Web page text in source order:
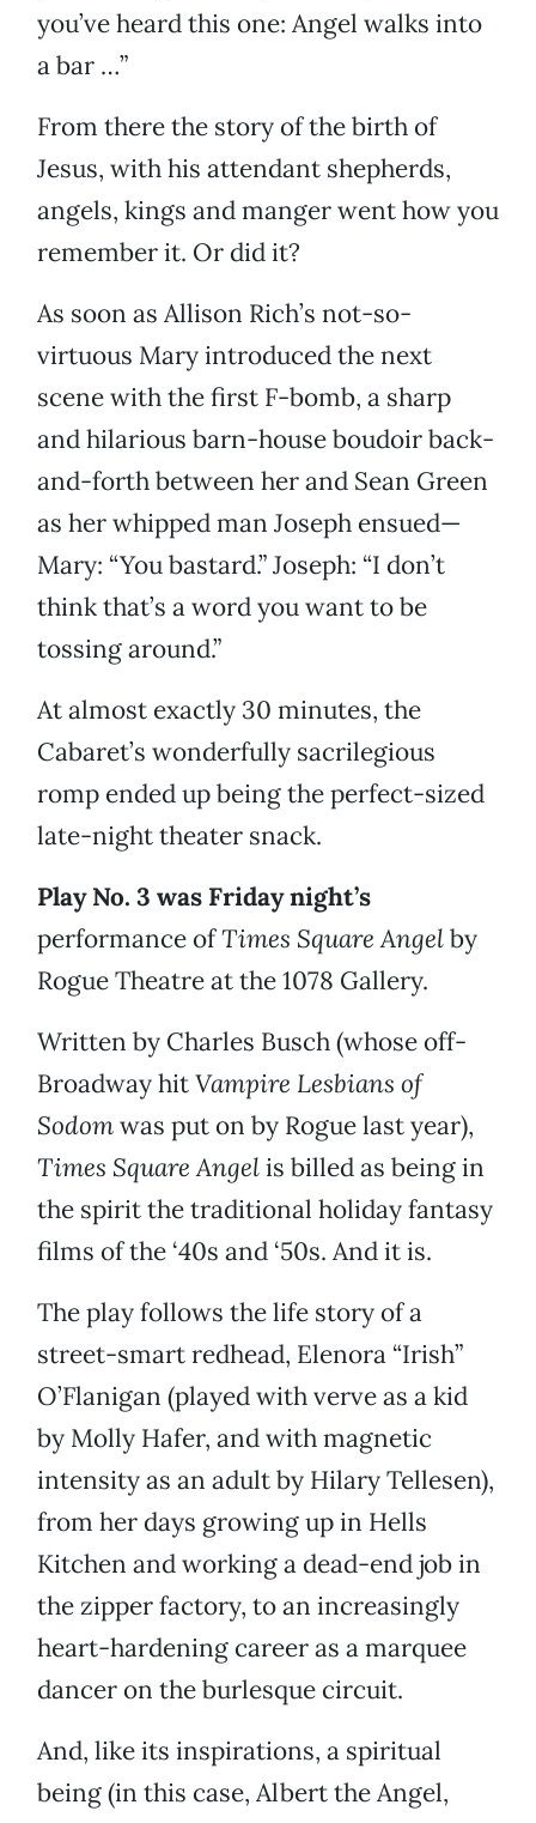
you’ve heard this one: Angel walks into
a bar …”
From there the story of the birth of
Jesus, with his attendant shepherds,
angels, kings and manger went how you
remember it. Or did it?
As soon as Allison Rich’s not-so-
virtuous Mary introduced the next
scene with the first F-bomb, a sharp
and hilarious barn-house boudoir back-
and-forth between her and Sean Green
as her whipped man Joseph ensued—
Mary: “You bastard.” Joseph: “I don’t
think that’s a word you want to be
tossing around.”
At almost exactly 30 minutes, the
Cabaret’s wonderfully sacrilegious
romp ended up being the perfect-sized
late-night theater snack.
Play No. 3 was Friday night’s
performance ofTimes Square Angelby
Rogue Theatre at the 1078 Gallery.
Written by Charles Busch (whose off-
Broadway hitVampire Lesbians of
Sodomwas put on by Rogue last year),
Times Square Angelis billed as being in
the spirit the traditional holiday fantasy
films of the ‘40s and ‘50s. And it is.
The play follows the life story of a
street-smart redhead, Elenora “Irish”
O’Flanigan (played with verve as a kid
by Molly Hafer, and with magnetic
intensity as an adult by Hilary Tellesen),
from her days growing up in Hells
Kitchen and working a dead-end job in
the zipper factory, to an increasingly
heart-hardening career as a marquee
dancer on the burlesque circuit.
And, like its inspirations, a spiritual
being (in this case, Albert the Angel,